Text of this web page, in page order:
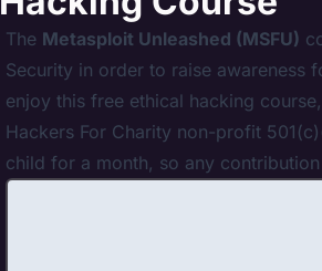
The Metasploit Unleashed (MSFU)
Security in order to raise awareness
enjoy this free ethical hacking
Hackers For Charity non-profit
child for a month, so any